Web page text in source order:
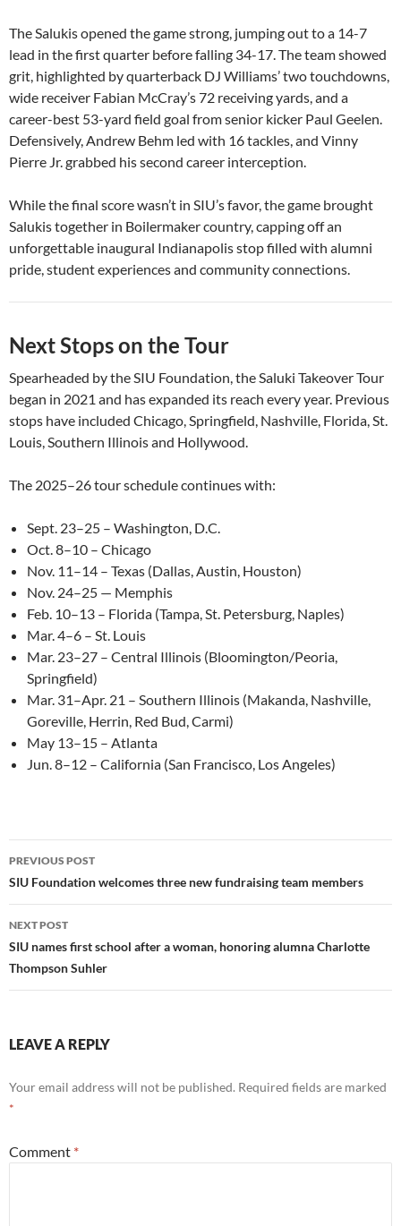
The Salukis opened the game strong, jumping out to a 14-7
lead in the first quarter before falling 34-17. The team showed
grit, highlighted by quarterback DJ Williams’ two touchdowns,
wide receiver Fabian McCray’s 72 receiving yards, and a
career-best 53-yard field goal from senior kicker Paul Geelen.
Defensively, Andrew Behm led with 16 tackles, and Vinny
Pierre Jr. grabbed his second career interception.
While the final score wasn’t in SIU’s favor, the game brought
Salukis together in Boilermaker country, capping off an
unforgettable inaugural Indianapolis stop filled with alumni
pride, student experiences and community connections.
Next Stops on the Tour
Spearheaded by the SIU Foundation, the Saluki Takeover Tour
began in 2021 and has expanded its reach every year. Previous
stops have included Chicago, Springfield, Nashville, Florida, St.
Louis, Southern Illinois and Hollywood.
The 2025–26 tour schedule continues with:
Sept. 23–25 – Washington, D.C.
Oct. 8–10 – Chicago
Nov. 11–14 – Texas (Dallas, Austin, Houston)
Nov. 24–25 — Memphis
Feb. 10–13 – Florida (Tampa, St. Petersburg, Naples)
Mar. 4–6 – St. Louis
Mar. 23–27 – Central Illinois (Bloomington/Peoria,
Springfield)
Mar. 31–Apr. 21 – Southern Illinois (Makanda, Nashville,
Goreville, Herrin, Red Bud, Carmi)
May 13–15 – Atlanta
Jun. 8–12 – California (San Francisco, Los Angeles)
Post
navigation
PREVIOUS POST
SIU Foundation welcomes three new fundraising team members
NEXT POST
SIU names first school after a woman, honoring alumna Charlotte
Thompson Suhler
LEAVE A REPLY
Your email address will not be published. Required fields are marked
*
Comment *